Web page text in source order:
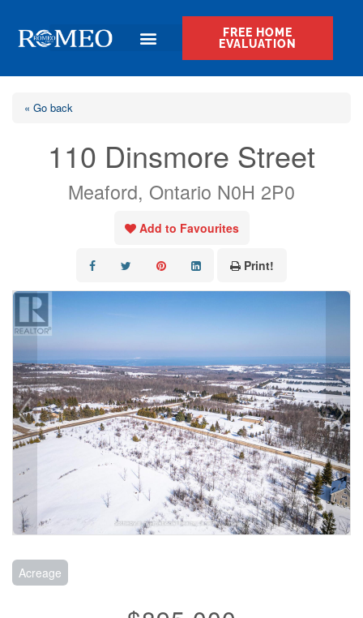
FREE HOME
EVALUATION
« Go back
110 Dinsmore Street
Meaford, Ontario N0H 2P0
Add to Favourites
Print!
Acreage